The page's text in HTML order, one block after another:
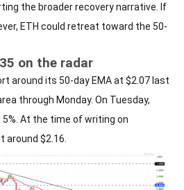
the broader recovery narrative. If
ETH could retreat toward the 50-
on the radar
around its 50-day EMA at $2.07 last
through Monday. On Tuesday,
At the time of writing on
around $2.16.